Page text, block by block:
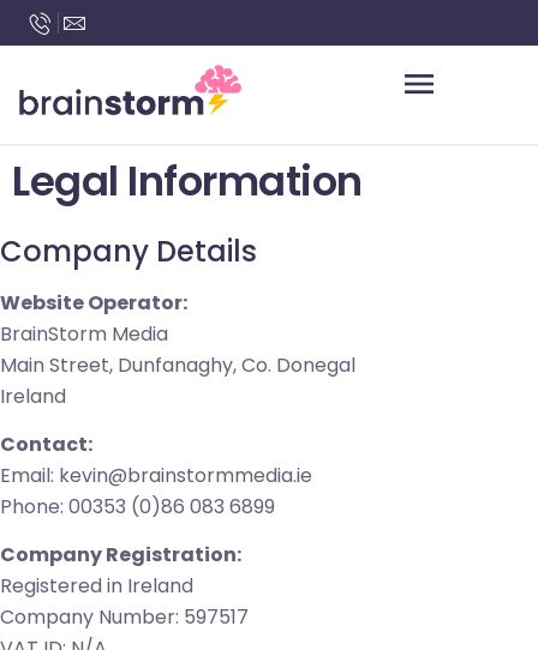
content
Legal Information
Company Details
Website Operator:
BrainStorm Media
Main Street, Dunfanaghy, Co. Donegal
Ireland
Contact:
Email: kevin@brainstormmedia.ie
Phone: 00353 (0)86 083 6899
Company Registration:
Registered in Ireland
Company Number: 597517